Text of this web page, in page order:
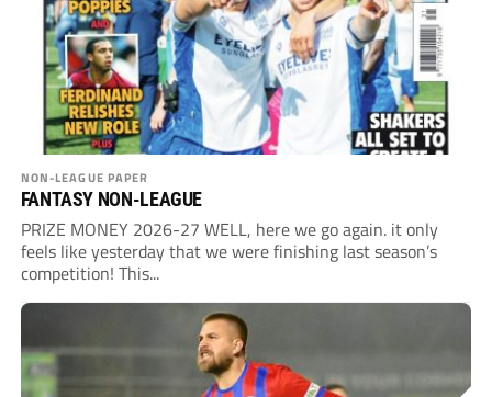
NON-LEAGUE PAPER
FANTASY NON-LEAGUE
PRIZE MONEY 2026-27 WELL, here we go again. it only
feels like yesterday that we were finishing last season’s
competition! This...